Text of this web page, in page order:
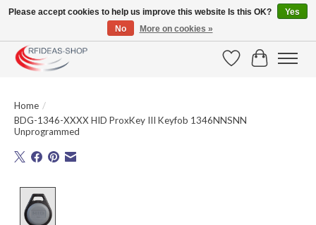
Large selection of products and fast shipping!
WishlistCart
Home /
BDG-1346-XXXX HID ProxKey III Keyfob 1346NNSNN
Unprogrammed
Please accept cookies to help us improve this website Is this OK?
Yes
No
More on cookies »